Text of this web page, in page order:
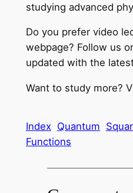
studying advanced
Do you prefer video
webpage? Follow us
updated with the
Want to study more?
Index Quantum
Functions